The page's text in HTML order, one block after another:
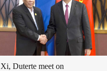
Xi, Duterte meet on